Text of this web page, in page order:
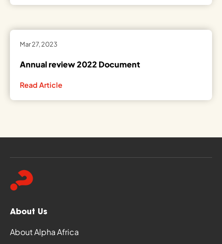
Mar 27, 2023
Annual review 2022 Document
Read Article
About Us
About Alpha Africa